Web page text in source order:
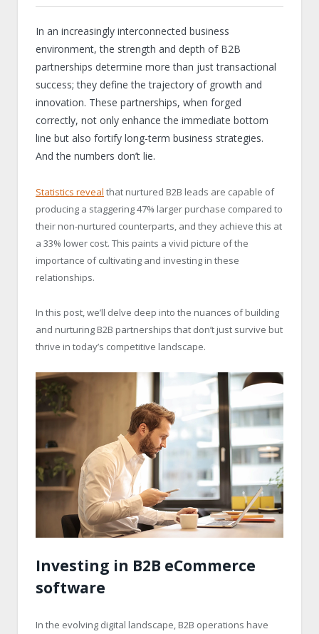
In an increasingly interconnected business
environment, the strength and depth of B2B
partnerships determine more than just transactional
success; they define the trajectory of growth and
innovation. These partnerships, when forged
correctly, not only enhance the immediate bottom
line but also fortify long-term business strategies.
And the numbers don’t lie.
Statistics reveal that nurtured B2B leads are capable of
producing a staggering 47% larger purchase compared to
their non-nurtured counterparts, and they achieve this at
a 33% lower cost. This paints a vivid picture of the
importance of cultivating and investing in these
relationships.
In this post, we’ll delve deep into the nuances of building
and nurturing B2B partnerships that don’t just survive but
thrive in today’s competitive landscape.
Investing in B2B eCommerce
software
In the evolving digital landscape, B2B operations have